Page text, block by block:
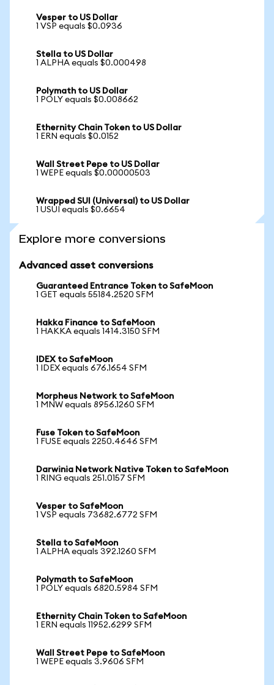
Vesper to US Dollar
1 VSP equals $0.0936
Stella to US Dollar
1 ALPHA equals $0.000498
Polymath to US Dollar
1 POLY equals $0.008662
Ethernity Chain Token to US Dollar
1 ERN equals $0.0152
Wall Street Pepe to US Dollar
1 WEPE equals $0.00000503
Wrapped SUI (Universal) to US Dollar
1 USUI equals $0.6654
Explore more conversions
Advanced asset conversions
Guaranteed Entrance Token to SafeMoon
1 GET equals 55184.2520 SFM
Hakka Finance to SafeMoon
1 HAKKA equals 1414.3150 SFM
IDEX to SafeMoon
1 IDEX equals 676.1654 SFM
Morpheus Network to SafeMoon
1 MNW equals 8956.1260 SFM
Fuse Token to SafeMoon
1 FUSE equals 2250.4646 SFM
Darwinia Network Native Token to SafeMoon
1 RING equals 251.0157 SFM
Vesper to SafeMoon
1 VSP equals 73682.6772 SFM
Stella to SafeMoon
1 ALPHA equals 392.1260 SFM
Polymath to SafeMoon
1 POLY equals 6820.5984 SFM
Ethernity Chain Token to SafeMoon
1 ERN equals 11952.6299 SFM
Wall Street Pepe to SafeMoon
1 WEPE equals 3.9606 SFM